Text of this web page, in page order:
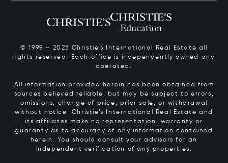
© 1999 – 2025 Christie’s International Real Estate all
rights reserved. Each office is independently owned and
operated.
All information provided herein has been obtained from
sources believed reliable, but may be subject to errors,
omissions, change of price, prior sale, or withdrawal
without notice. Christie’s International Real Estate and
its affiliates make no representation, warranty or
guaranty as to accuracy of any information contained
herein. You should consult your advisors for an
independent verification of any properties.